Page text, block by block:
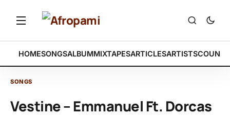
HOMESONGSALBUMMIXTAPESARTICLESARTISTS
SONGS
Vestine – Emmanuel Ft. Dorcas